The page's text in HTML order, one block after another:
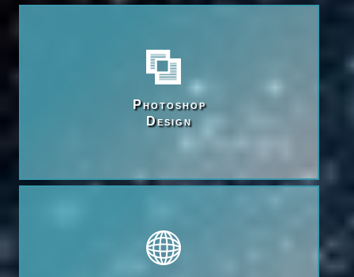
Photoshop
Design